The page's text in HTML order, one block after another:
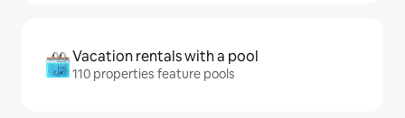
Vacation rentals with a pool
110 properties feature pools